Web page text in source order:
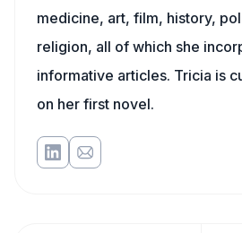
medicine, art, film, history,
religion, all of which she
informative articles. Tricia is
on her first novel.